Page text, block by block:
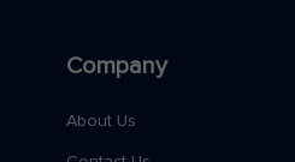
Company
About Us